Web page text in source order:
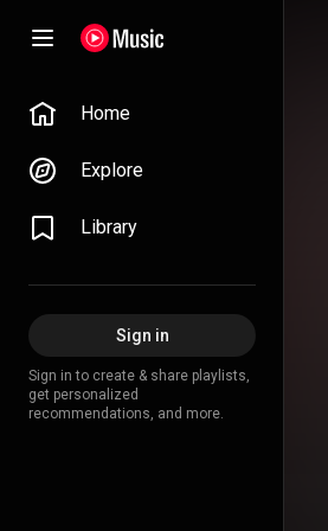
Home
Explore
Library
Sign in
Sign in to create & share playlists,
get personalized
recommendations, and more.